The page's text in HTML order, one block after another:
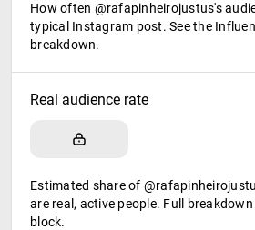
How often @rafapinheirojustus's
typical Instagram post. See the
breakdown.
Real audience rate
Estimated share of
are real, active people. Full
block.